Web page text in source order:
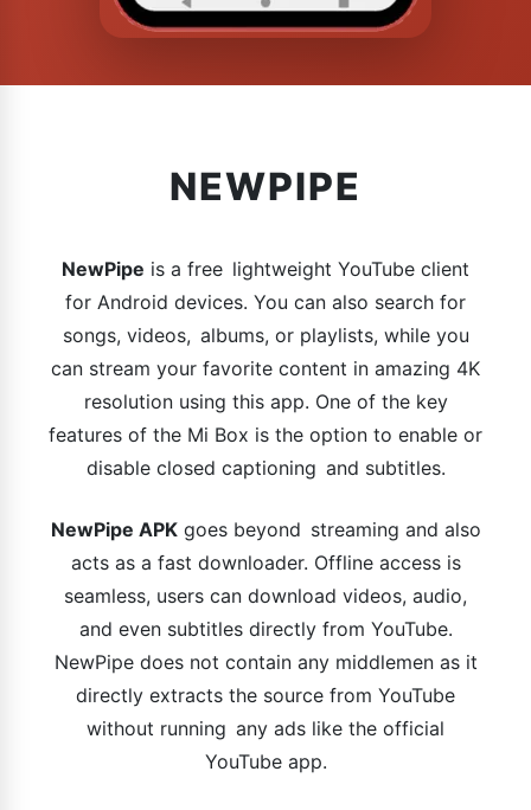
NEWPIPE
NewPipe is a free lightweight YouTube client
for Android devices. You can also search for
songs, videos, albums, or playlists, while you
can stream your favorite content in amazing 4K
resolution using this app. One of the key
features of the Mi Box is the option to enable or
disable closed captioning and subtitles.
NewPipe APKgoes beyond streaming and also
acts as a fast downloader. Offline access is
seamless, users can download videos, audio,
and even subtitles directly from YouTube.
NewPipe does not contain any middlemen as it
directly extracts the source from YouTube
without running any ads like the official
YouTube app.